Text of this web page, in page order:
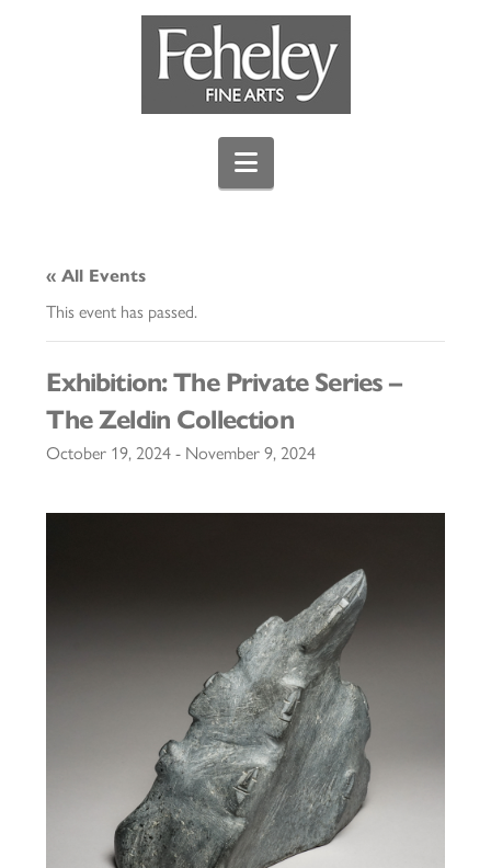
Navigation
« All Events
This event has passed.
Exhibition: The Private Series –
The Zeldin Collection
October 19, 2024 - November 9, 2024